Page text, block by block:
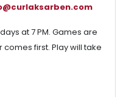
at 7 PM. Games are
first. Play will take